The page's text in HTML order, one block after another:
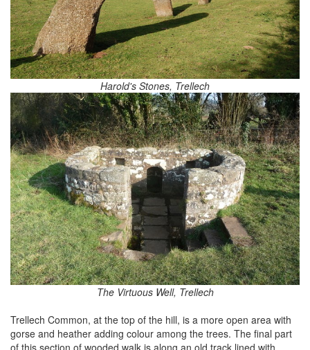
Harold's Stones, Trellech
The Virtuous Well, Trellech
Trellech Common, at the top of the hill, is a more open area with
gorse and heather adding colour among the trees. The final part
of this section of wooded walk is along an old track lined with